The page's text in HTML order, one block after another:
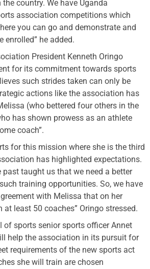
country. We have Uganda
association competitions which
you can go and demonstrate and
enrolled” he added.
President Kenneth Oringo
for its commitment towards sports
such strides taken can only be
actions like the association has
(who bettered four others in the
has shown prowess as an athlete
coach”.
for this mission where she is the third
has highlighted expectations.
past taught us that we need a better
training opportunities. So, we have
with Melissa that on her
at least 50 coaches” Oringo stressed.
sports senior sports officer Annet
help the association in its pursuit for
requirements of the new sports act
she will train are chosen